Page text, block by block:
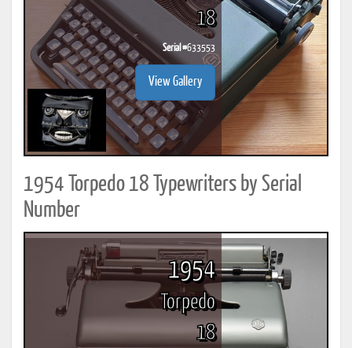
18
Serial #633553
View Gallery
1954 Torpedo 18 Typewriters by Serial
Number
1954
Torpedo
18